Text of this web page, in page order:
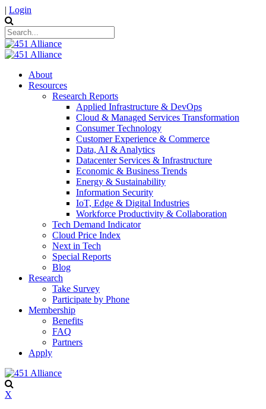
| Login
About
Resources
Research Reports
Applied Infrastructure & DevOps
Cloud & Managed Services Transformation
Consumer Technology
Customer Experience & Commerce
Data, AI & Analytics
Datacenter Services & Infrastructure
Economic & Business Trends
Energy & Sustainability
Information Security
IoT, Edge & Digital Industries
Workforce Productivity & Collaboration
Tech Demand Indicator
Cloud Price Index
Next in Tech
Special Reports
Blog
Research
Take Survey
Participate by Phone
Membership
Benefits
FAQ
Partners
Apply
X